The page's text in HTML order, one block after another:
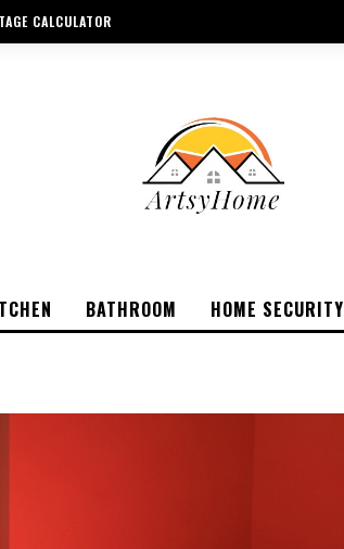
CALCULATOR
BATHROOM HOME SECURITY